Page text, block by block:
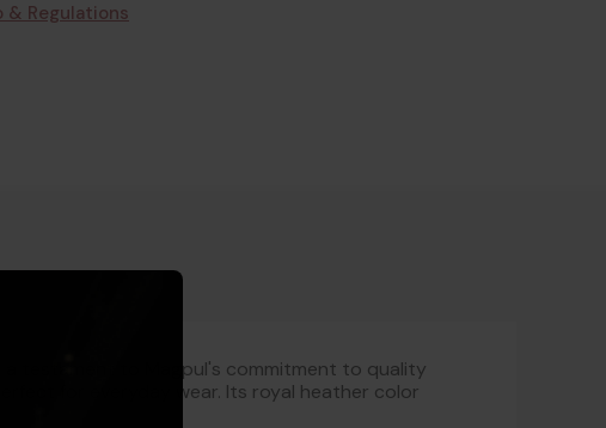
& Regulations
a testament to Magpul's commitment to quality
for everyday wear. Its royal heather color